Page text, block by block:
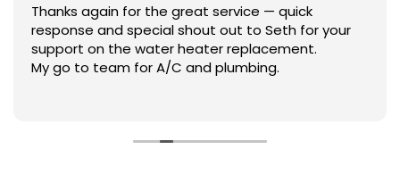
Thanks again for the great service — quick
response and special shout out to Seth for your
support on the water heater replacement.
My go to team for A/C and plumbing.